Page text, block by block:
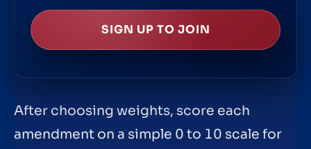
SIGN UP TO JOIN
After choosing weights, score each
amendment on a simple 0 to 10 scale for